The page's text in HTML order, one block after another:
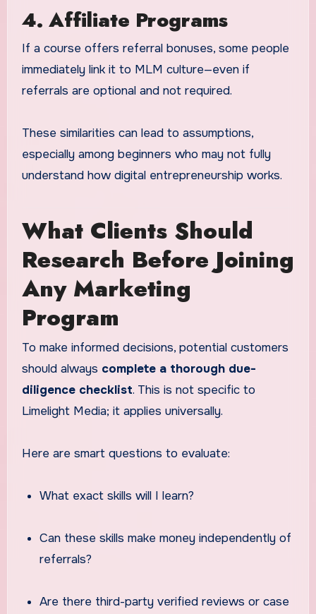
4. Affiliate Programs
If a course offers referral bonuses, some people
immediately link it to MLM culture—even if
referrals are optional and not required.
These similarities can lead to assumptions,
especially among beginners who may not fully
understand how digital entrepreneurship works.
What Clients Should
Research Before Joining
Any Marketing
Program
To make informed decisions, potential customers
should always complete a thorough due-
diligence checklist. This is not specific to
Limelight Media; it applies universally.
Here are smart questions to evaluate:
What exact skills will I learn?
Can these skills make money independently of
referrals?
Are there third-party verified reviews or case